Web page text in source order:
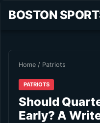
BOSTON
Home / Patriots
PATRIOTS
Should
Early? A